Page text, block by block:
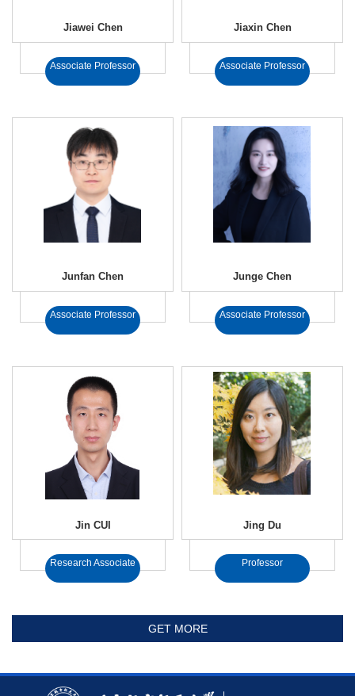
Jiawei Chen
Associate Professor
Jiaxin Chen
Associate Professor
Junfan Chen
Associate Professor
Junge Chen
Associate Professor
Jin CUI
Research Associate
Jing Du
Professor
GET MORE